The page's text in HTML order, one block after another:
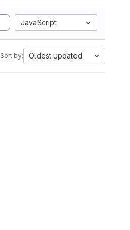
JavaScript
Sort by: Oldest updated